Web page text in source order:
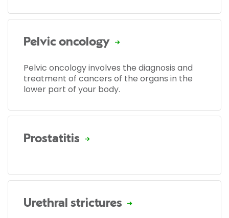
Pelvic oncology
Pelvic oncology involves the diagnosis and
treatment of cancers of the organs in the
lower part of your body.
Prostatitis
Urethral strictures